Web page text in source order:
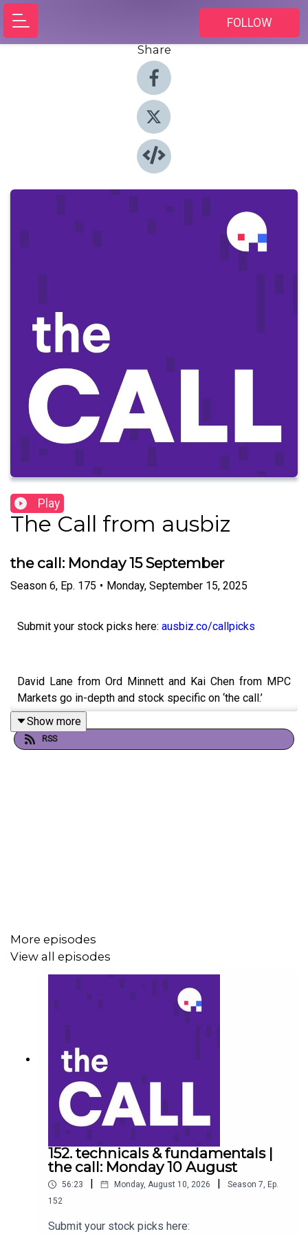
FOLLOW
Share
Play
The Call from ausbiz
the call: Monday 15 September
Season 6, Ep. 175 • Monday, September 15, 2025
Submit your stock picks here: ausbiz.co/callpicks
David Lane from Ord Minnett and Kai Chen from MPC
Markets go in-depth and stock specific on ‘the call.’
Yancoal (YAL)
WiseTech (WTC)
IDP Education (IEL)
Coronado Global (CRN)
https://ausbiz.co/STOD
Get your stock pick to the front of the queue by
becoming an ausbiz contributor:
And we'd love it if you could leave us a review below!
Show more
RSS
More episodes
View all episodes
152. technicals & fundamentals |
the call: Monday 10 August
56:23 | Monday, August 10, 2026 | Season 7, Ep.
152
Submit your stock picks here: